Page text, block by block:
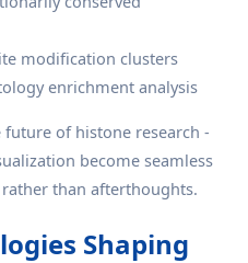
modification clusters
enrichment analysis
of histone research -
become seamless
than afterthoughts.
Shaping